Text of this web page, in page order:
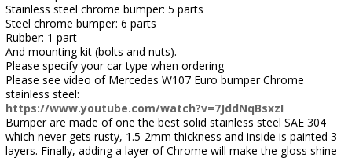
Stainless steel chrome bumper: 5 parts
Steel chrome bumper: 6 parts
Rubber: 1 part
And mounting kit (bolts and nuts).
Please specify your car type when ordering
Please see video of Mercedes W107 Euro bumper Chrome
stainless steel:
https://www.youtube.com/watch?v=7JddNqBsxzI
Bumper are made of one the best solid stainless steel SAE 304
which never gets rusty, 1.5-2mm thickness and inside is painted 3
layers. Finally, adding a layer of Chrome will make the gloss shine